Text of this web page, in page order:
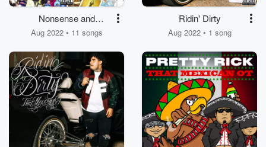
Nonsense and
Mexican Shit
Aug 2022 • 11 songs
Ridin' Dirty
Aug 2022 • 1 song